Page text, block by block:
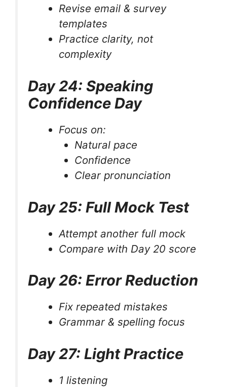
Revise email & survey
templates
Practice clarity, not
complexity
Day 24: Speaking
Confidence Day
Focus on:
Natural pace
Confidence
Clear pronunciation
Day 25: Full Mock Test
Attempt another full mock
Compare with Day 20 score
Day 26: Error Reduction
Fix repeated mistakes
Grammar & spelling focus
Day 27: Light Practice
1 listening